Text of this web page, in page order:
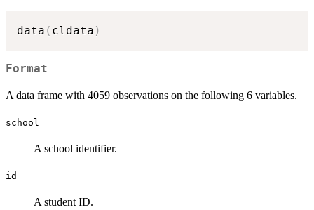
data ( cldata )
Format
A data frame with 4059 observations on the following 6 variables.
school
A school identifier.
id
A student ID.